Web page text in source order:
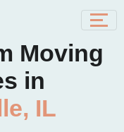
Moving
in
IL